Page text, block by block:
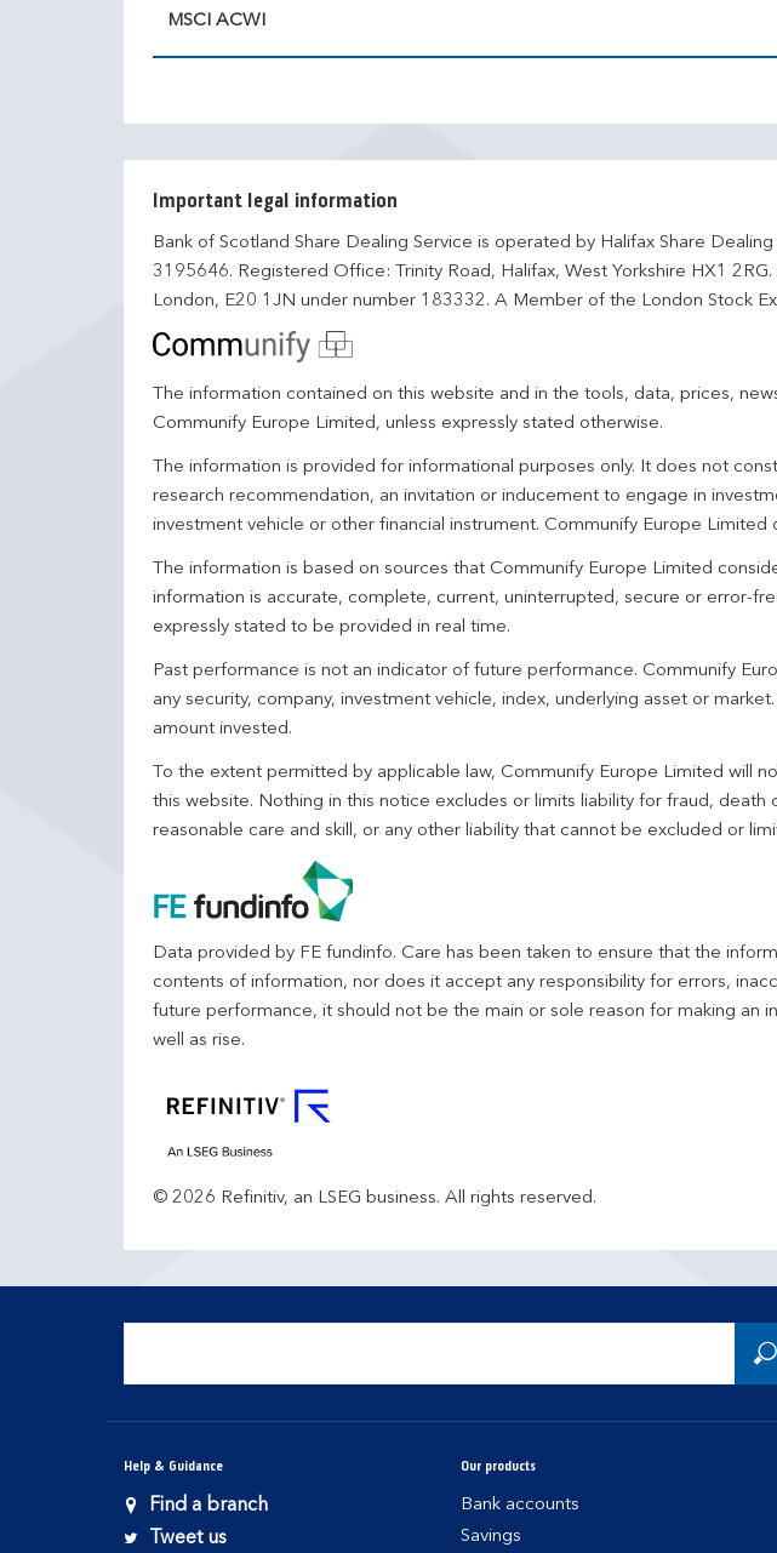
MSCI ACWI
Important legal information
Bank of Scotland Share Dealing Service is operated by Halifax Share
3195646. Registered Office: Trinity Road, Halifax, West Yorkshire HX1
London, E20 1JN under number 183332. A Member of the London Stock
The information contained on this website and in the tools, data, prices,
Communify Europe Limited, unless expressly stated otherwise.
The information is provided for informational purposes only. It does not
research recommendation, an invitation or inducement to engage in
investment vehicle or other financial instrument. Communify Europe
The information is based on sources that Communify Europe Limited
information is accurate, complete, current, uninterrupted, secure or error-
expressly stated to be provided in real time.
Past performance is not an indicator of future performance. Communify
any security, company, investment vehicle, index, underlying asset or
amount invested.
To the extent permitted by applicable law, Communify Europe Limited will
this website. Nothing in this notice excludes or limits liability for fraud,
reasonable care and skill, or any other liability that cannot be excluded or
Data provided by FE fundinfo. Care has been taken to ensure that the
contents of information, nor does it accept any responsibility for errors,
future performance, it should not be the main or sole reason for making an
well as rise.
© 2026 Refinitiv, an LSEG business. All rights reserved.
Help & Guidance
Find a branch
Tweet us
Our products
Bank accounts
Savings